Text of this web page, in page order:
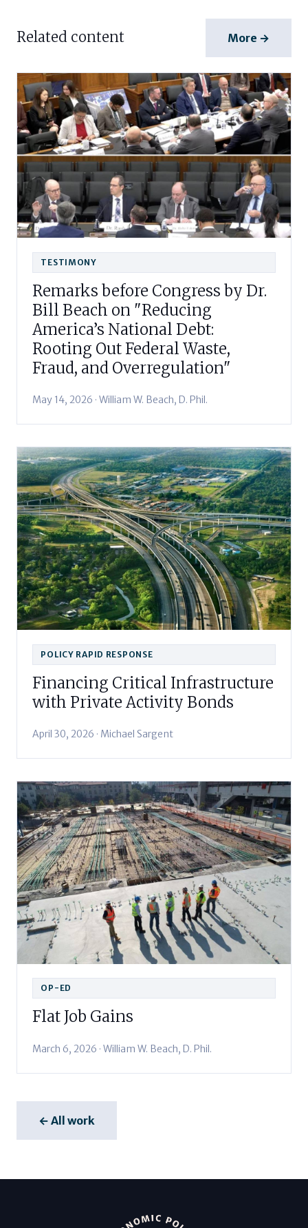
Related content More →
TESTIMONY
Remarks before Congress by Dr.
Bill Beach on "Reducing
America’s National Debt:
Rooting Out Federal Waste,
Fraud, and Overregulation"
May 14, 2026 · William W. Beach, D. Phil.
POLICY RAPID RESPONSE
Financing Critical Infrastructure
with Private Activity Bonds
April 30, 2026 · Michael Sargent
OP-ED
Flat Job Gains
March 6, 2026 · William W. Beach, D. Phil.
← All work